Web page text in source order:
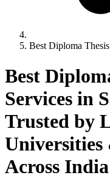
Best Diploma
Best
Services in
Trusted by
Across India